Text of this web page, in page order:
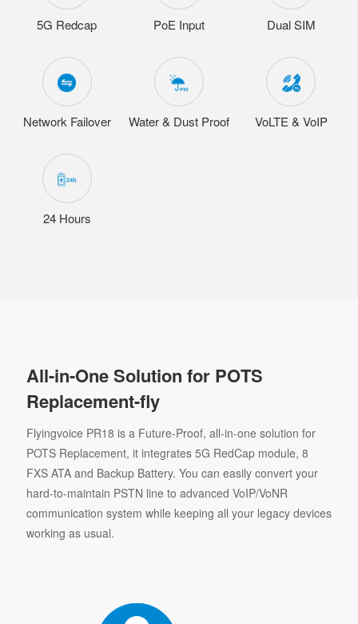
5G Redcap PoE Input Dual SIM
Network Failover Water & Dust Proof VoLTE & VoIP
24 Hours
All-in-One Solution for POTS
Replacement-fly
Flyingvoice PR18 is a Future-Proof, all-in-one solution for
POTS Replacement, it integrates 5G RedCap module, 8
FXS ATA and Backup Battery. You can easily convert your
hard-to-maintain PSTN line to advanced VoIP/VoNR
communication system while keeping all your legacy devices
working as usual.